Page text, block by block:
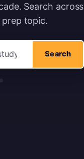
Search across
prep topic.
Search